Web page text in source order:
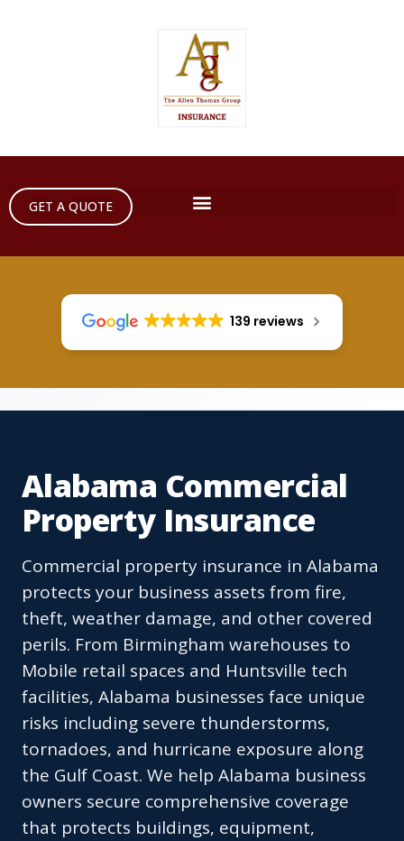
GET A QUOTE
139 reviews
Alabama Commercial
Property Insurance
Commercial property insurance in Alabama
protects your business assets from fire,
theft, weather damage, and other covered
perils. From Birmingham warehouses to
Mobile retail spaces and Huntsville tech
facilities, Alabama businesses face unique
risks including severe thunderstorms,
tornadoes, and hurricane exposure along
the Gulf Coast. We help Alabama business
owners secure comprehensive coverage
that protects buildings, equipment,